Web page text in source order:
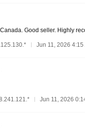
Good seller. Highly
Jun 11, 2026 4:15
Jun 11, 2026